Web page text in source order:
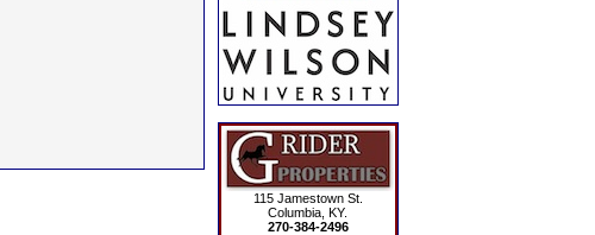
115 Jamestown St.
Columbia, KY.
270-384-2496